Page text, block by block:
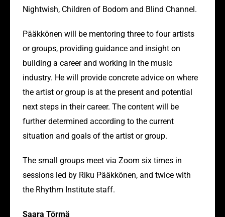
Nightwish, Children of Bodom and Blind Channel.
Pääkkönen will be mentoring three to four artists
or groups, providing guidance and insight on
building a career and working in the music
industry. He will provide concrete advice on where
the artist or group is at the present and potential
next steps in their career. The content will be
further determined according to the current
situation and goals of the artist or group.
The small groups meet via Zoom six times in
sessions led by Riku Pääkkönen, and twice with
the Rhythm Institute staff.
Saara Törmä